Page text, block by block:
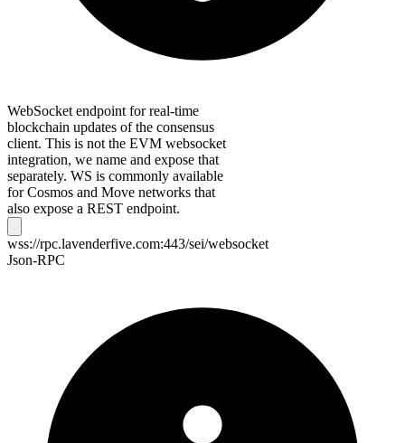
WebSocket endpoint for real-time
blockchain updates of the consensus
client. This is not the EVM websocket
integration, we name and expose that
separately. WS is commonly available
for Cosmos and Move networks that
also expose a REST endpoint.
wss://rpc.lavenderfive.com:443/sei/websocket
Json-RPC